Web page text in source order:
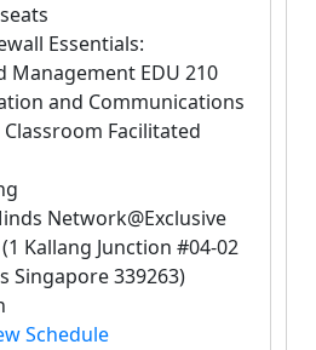
Essentials:
Management EDU 210
and Communications
Classroom Facilitated
Network@Exclusive
Kallang Junction #04-02
Singapore 339263)
Schedule